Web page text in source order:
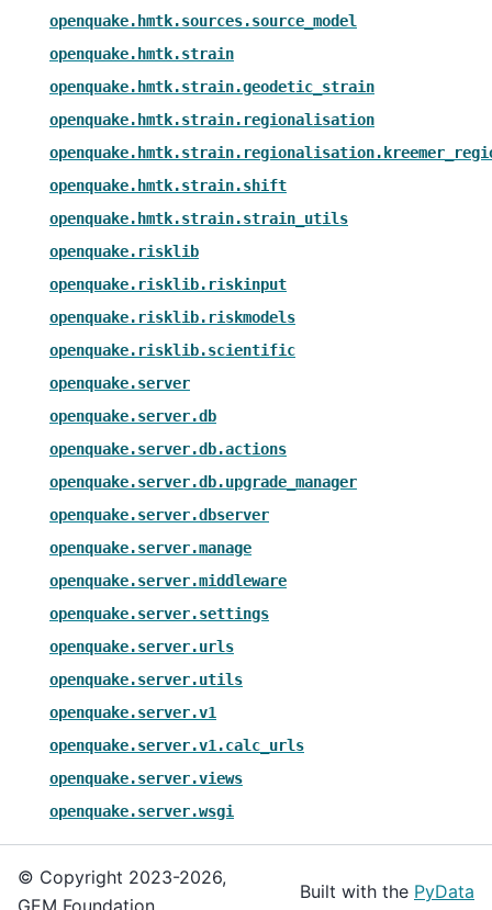
openquake.hmtk.sources.source_model
openquake.hmtk.strain
openquake.hmtk.strain.geodetic_strain
openquake.hmtk.strain.regionalisation
openquake.hmtk.strain.shift
openquake.hmtk.strain.strain_utils
openquake.risklib
openquake.risklib.riskinput
openquake.risklib.riskmodels
openquake.risklib.scientific
openquake.server
openquake.server.db
openquake.server.db.actions
openquake.server.db.upgrade_manager
openquake.server.dbserver
openquake.server.manage
openquake.server.middleware
openquake.server.settings
openquake.server.urls
openquake.server.utils
openquake.server.v1
openquake.server.v1.calc_urls
openquake.server.views
openquake.server.wsgi
© Copyright 2023-2026,
GEM Foundation.
Built with the PyData